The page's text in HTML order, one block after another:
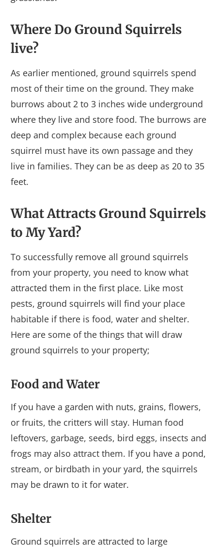
Where Do Ground Squirrels
live?
As earlier mentioned, ground squirrels spend
most of their time on the ground. They make
burrows about 2 to 3 inches wide underground
where they live and store food. The burrows are
deep and complex because each ground
squirrel must have its own passage and they
live in families. They can be as deep as 20 to 35
feet.
What Attracts Ground Squirrels
to My Yard?
To successfully remove all ground squirrels
from your property, you need to know what
attracted them in the first place. Like most
pests, ground squirrels will find your place
habitable if there is food, water and shelter.
Here are some of the things that will draw
ground squirrels to your property;
Food and Water
If you have a garden with nuts, grains, flowers,
or fruits, the critters will stay. Human food
leftovers, garbage, seeds, bird eggs, insects and
frogs may also attract them. If you have a pond,
stream, or birdbath in your yard, the squirrels
may be drawn to it for water.
Shelter
Ground squirrels are attracted to large